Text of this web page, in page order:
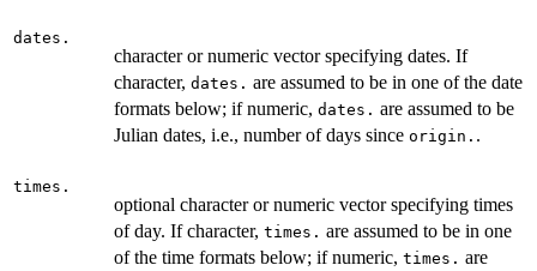
dates.
character or numeric vector specifying dates. If
character, dates. are assumed to be in one of the date
formats below; if numeric, dates. are assumed to be
Julian dates, i.e., number of days since origin. .
times.
optional character or numeric vector specifying times
of day. If character, times. are assumed to be in one
of the time formats below; if numeric, times. are